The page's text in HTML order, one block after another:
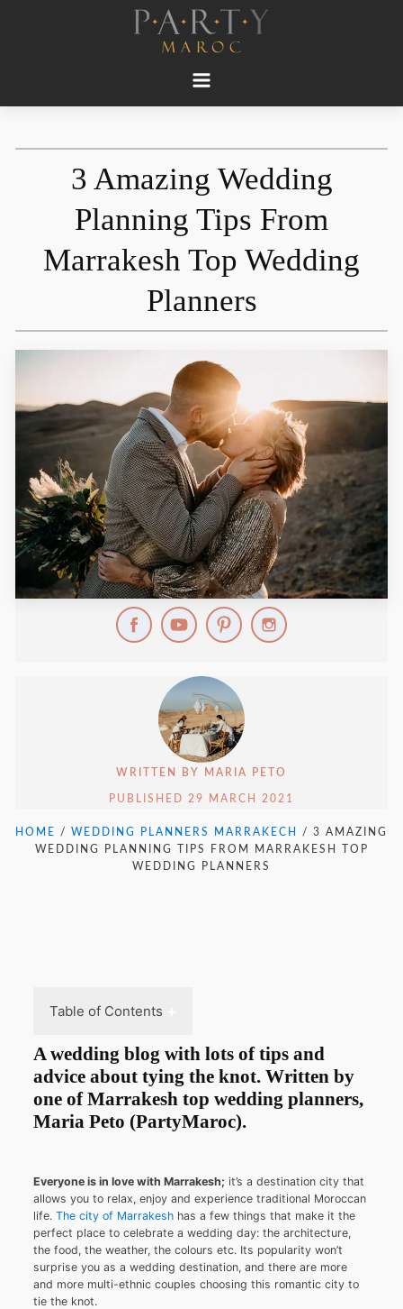
3 Amazing Wedding
Planning Tips From
Marrakesh Top Wedding
Planners
WRITTEN BY MARIA PETO
PUBLISHED 29 MARCH 2021
HOME / WEDDING PLANNERS MARRAKECH / 3 AMAZING
WEDDING PLANNING TIPS FROM MARRAKESH TOP
WEDDING PLANNERS
Table of Contents
A wedding blog with lots of tips and
advice about tying the knot. Written by
one of Marrakesh top wedding planners,
Maria Peto (PartyMaroc).
Everyone is in love with Marrakesh; it’s a destination city that
allows you to relax, enjoy and experience traditional Moroccan
life. The city of Marrakesh has a few things that make it the
perfect place to celebrate a wedding day: the architecture,
the food, the weather, the colours etc. Its popularity won’t
surprise you as a wedding destination, and there are more
and more multi-ethnic couples choosing this romantic city to
tie the knot.